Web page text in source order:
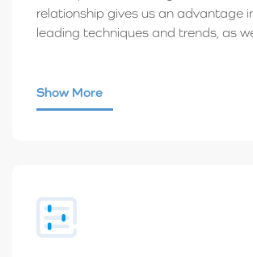
relationship gives us an advantage
leading techniques and trends, as
Show More